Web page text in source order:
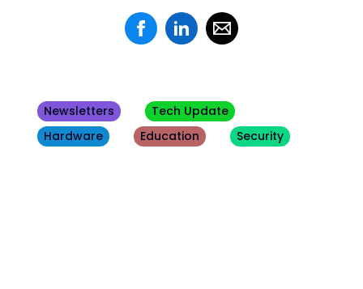
Newsletters
Tech Update
Hardware
Education Security